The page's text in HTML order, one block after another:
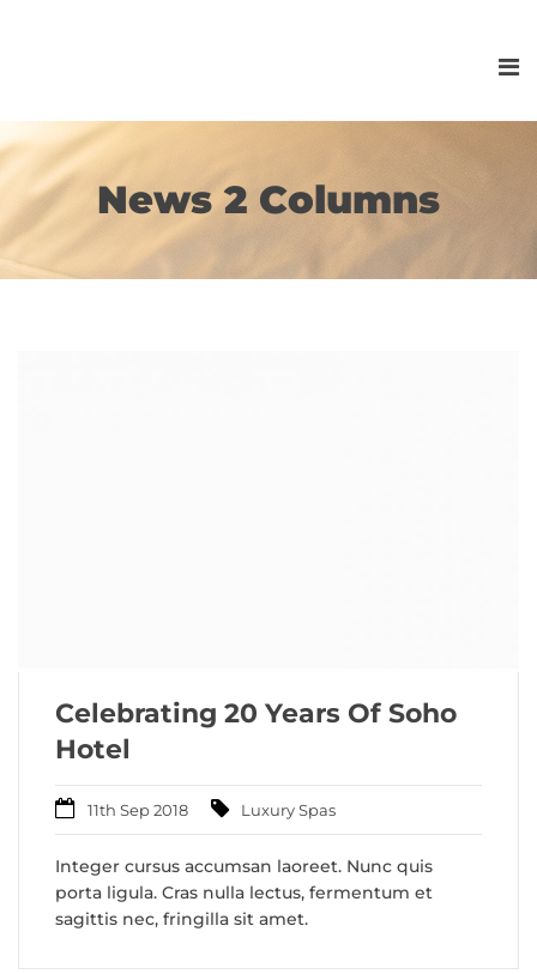
News 2 Columns
Celebrating 20 Years Of Soho
Hotel
11th Sep 2018 Luxury Spas
Integer cursus accumsan laoreet. Nunc quis
porta ligula. Cras nulla lectus, fermentum et
sagittis nec, fringilla sit amet.